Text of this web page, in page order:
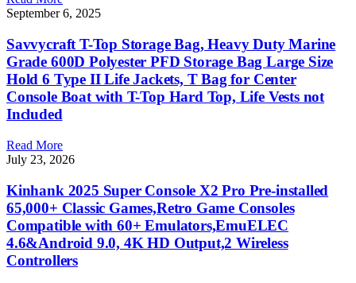
September 6, 2025
Savvycraft T-Top Storage Bag, Heavy Duty Marine
Grade 600D Polyester PFD Storage Bag Large Size
Hold 6 Type II Life Jackets, T Bag for Center
Console Boat with T-Top Hard Top, Life Vests not
Included
Read More
July 23, 2026
Kinhank 2025 Super Console X2 Pro Pre-installed
65,000+ Classic Games,Retro Game Consoles
Compatible with 60+ Emulators,EmuELEC
4.6&Android 9.0, 4K HD Output,2 Wireless
Controllers